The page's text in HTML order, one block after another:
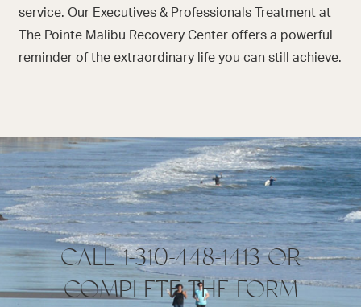
service. Our Executives & Professionals Treatment at
The Pointe Malibu Recovery Center offers a powerful
reminder of the extraordinary life you can still achieve.
CALL 1-310-448-1413 OR
COMPLETE THE FORM